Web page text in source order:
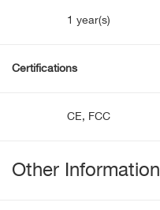
1 year(s)
Certifications
CE, FCC
Other Information